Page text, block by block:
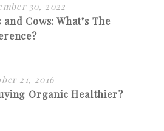
30, 2022
and Cows: What’s The
21, 2016
Organic Healthier?